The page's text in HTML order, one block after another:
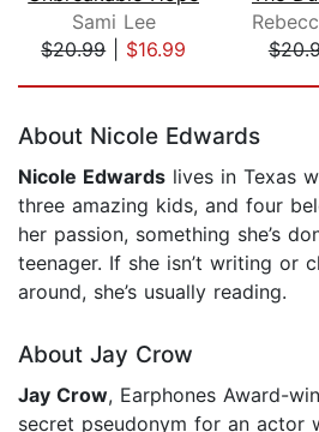
Sami Lee
$20.99| $16.99
About Nicole Edwards
Nicole Edwards lives in Texas
three amazing kids, and four
her passion, something she’s
teenager. If she isn’t writing or
around, she’s usually reading.
About Jay Crow
Jay Crow, Earphones Award-
secret pseudonym for an actor